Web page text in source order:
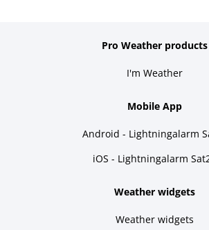
Pro Weather products
I'm Weather
Mobile App
Android - Lightningalarm
iOS - Lightningalarm
Weather widgets
Weather widgets